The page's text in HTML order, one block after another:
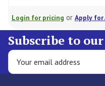
Login for pricing or Apply for
Subscribe to